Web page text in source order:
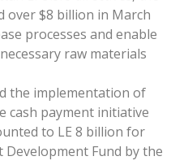
over $8 billion in March
processes and enable
raw materials
the implementation of
cash payment initiative
to LE 8 billion for
Fund by the